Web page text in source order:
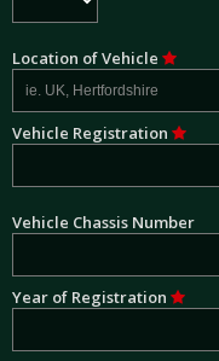
Location of Vehicle
Vehicle Registration
Vehicle Chassis Number
Year of Registration